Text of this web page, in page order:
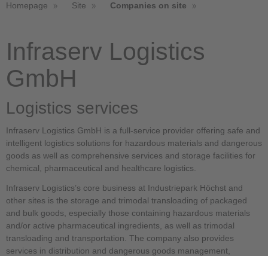
Homepage Site Companies on site
Infraserv Logistics
GmbH
Logistics services
Infraserv Logistics GmbH is a full-service provider offering safe and
intelligent logistics solutions for hazardous materials and dangerous
goods as well as comprehensive services and storage facilities for
chemical, pharmaceutical and healthcare logistics.
Infraserv Logistics’s core business at Industriepark Höchst and
other sites is the storage and trimodal transloading of packaged
and bulk goods, especially those containing hazardous materials
and/or active pharmaceutical ingredients, as well as trimodal
transloading and transportation. The company also provides
services in distribution and dangerous goods management,